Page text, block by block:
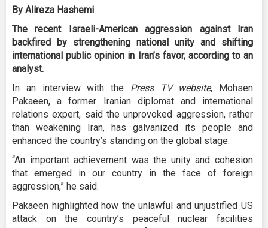
By Alireza Hashemi
The recent Israeli-American aggression against Iran
backfired by strengthening national unity and shifting
international public opinion in Iran’s favor, according to an
analyst.
In an interview with the Press TV website, Mohsen
Pakaeen, a former Iranian diplomat and international
relations expert, said the unprovoked aggression, rather
than weakening Iran, has galvanized its people and
enhanced the country’s standing on the global stage.
“An important achievement was the unity and cohesion
that emerged in our country in the face of foreign
aggression,” he said.
Pakaeen highlighted how the unlawful and unjustified US
attack on the country’s peaceful nuclear facilities